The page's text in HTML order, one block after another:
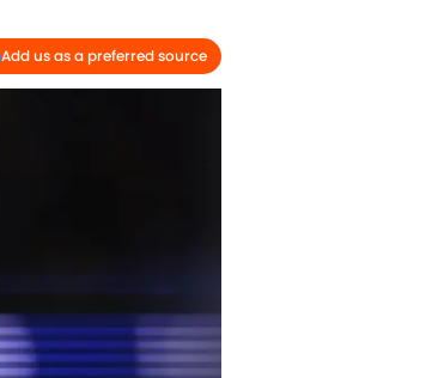
Add us as a preferred source